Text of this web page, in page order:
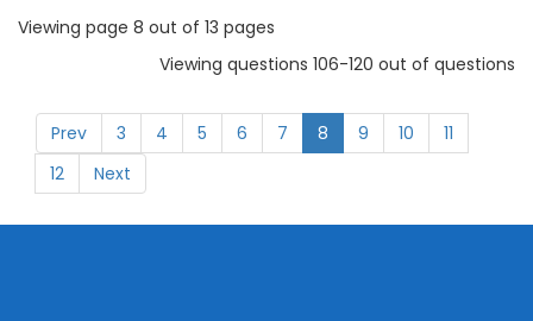
Viewing page 8 out of 13 pages
Viewing questions 106-120 out of questions
Prev 3 4 5 6 7 8 9 10
11
12
Next